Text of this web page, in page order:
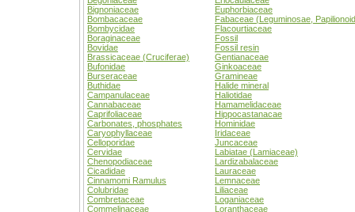
Bignoniaceae
Euphorbiaceae
Bombacaceae
Fabaceae (Leguminosae,
Bombycidae
Flacourtiaceae
Boraginaceae
Fossil
Bovidae
Fossil resin
Brassicaceae (Cruciferae)
Gentianaceae
Bufonidae
Ginkoaceae
Burseraceae
Gramineae
Buthidae
Halide mineral
Campanulaceae
Haliotidae
Cannabaceae
Hamamelidaceae
Caprifoliaceae
Hippocastanacae
Carbonates, phosphates
Hominidae
Caryophyllaceae
Iridaceae
Celloporidae
Juncaceae
Cervidae
Labiatae (Lamiaceae)
Chenopodiaceae
Lardizabalaceae
Cicadidae
Lauraceae
Cinnamomi Ramulus
Lemnaceae
Colubridae
Liliaceae
Combretaceae
Loganiaceae
Commelinaceae
Loranthaceae